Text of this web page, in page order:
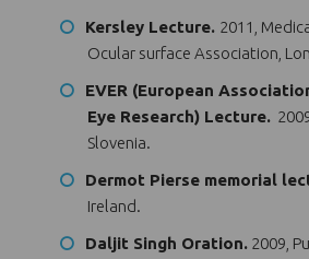
Kersley Lecture. 2011,
Ocular surface Association,
EVER (European
Eye Research) Lecture.
Slovenia.
Dermot Pierse memorial
Ireland.
Daljit Singh Oration. 2009,